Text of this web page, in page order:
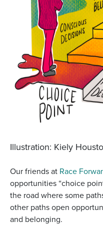
Illustration: Kiely
Our friends at Race
opportunities “choice
the road where some
other paths open
and belonging.